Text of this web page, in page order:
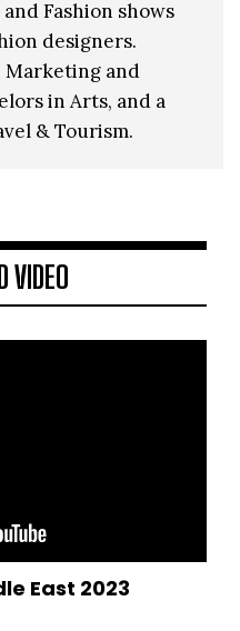
Fashion shows
designers.
Marketing and
in Arts, and a
& Tourism.
VIDEO
East 2023